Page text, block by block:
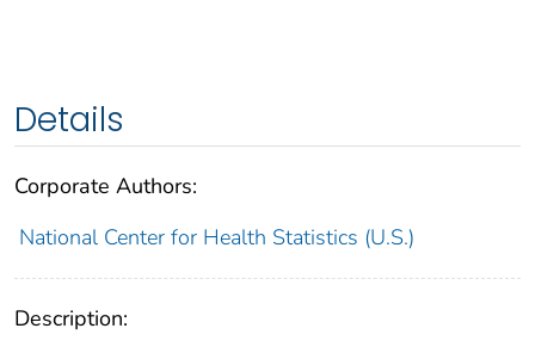
Details
Corporate Authors:
National Center for Health Statistics (U.S.)
Description: